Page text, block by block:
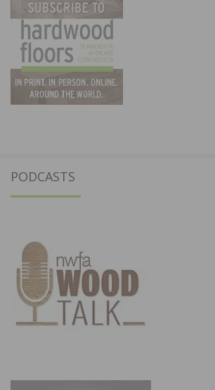
PODCASTS